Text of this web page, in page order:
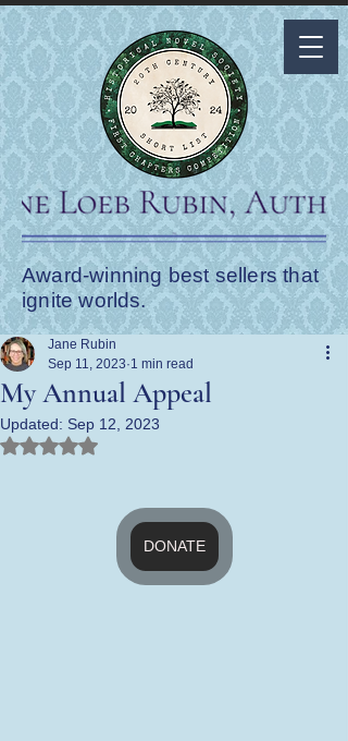
Award-winning best sellers that
ignite worlds.
My Annual Appeal
Jane Rubin
Sep 11, 2023 1 min read
Updated: Sep 12, 2023
Rated NaN out of 5 stars.
DONATE